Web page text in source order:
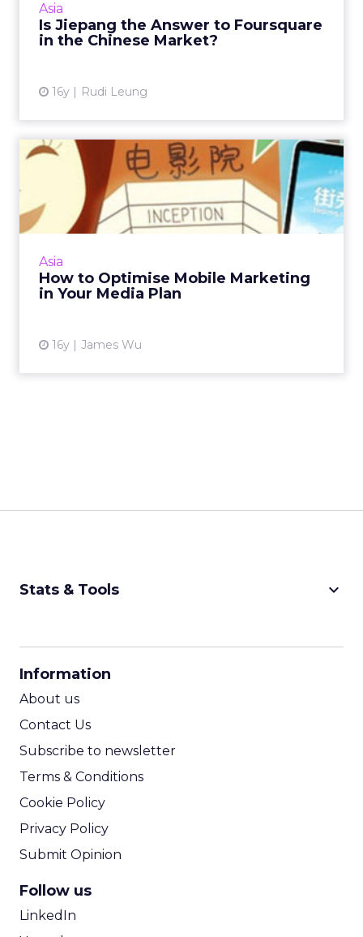
Asia
Is Jiepang the Answer to Foursquare
in the Chinese Market?
16y Rudi Leung
Asia
How to Optimise Mobile Marketing
in Your Media Plan
16y James Wu
How to Optimise Mobile
Marketing in Your Media
Pla...
What are the opportunities of using
marketing campaign? Read More...
Stats & Tools keyboard_arrow_down
Information
About us
Contact Us
Subscribe to newsletter
Terms & Conditions
Cookie Policy
Privacy Policy
Submit Opinion
Follow us
LinkedIn